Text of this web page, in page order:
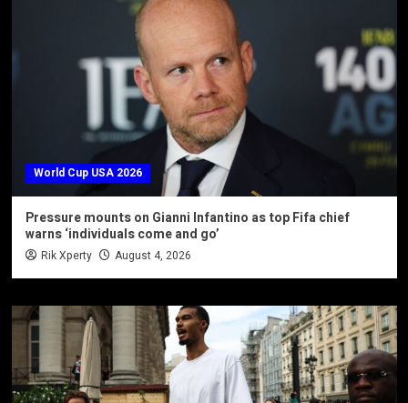
World Cup USA 2026
Pressure mounts on Gianni Infantino as top Fifa chief
warns ‘individuals come and go’
Rik Xperty August 4, 2026